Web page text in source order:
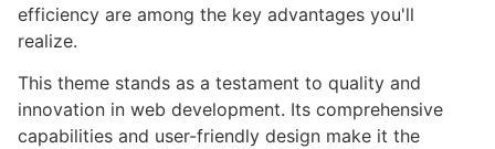
efficiency are among the key advantages you'll
realize.
This theme stands as a testament to quality and
innovation in web development. Its comprehensive
capabilities and user-friendly design make it the